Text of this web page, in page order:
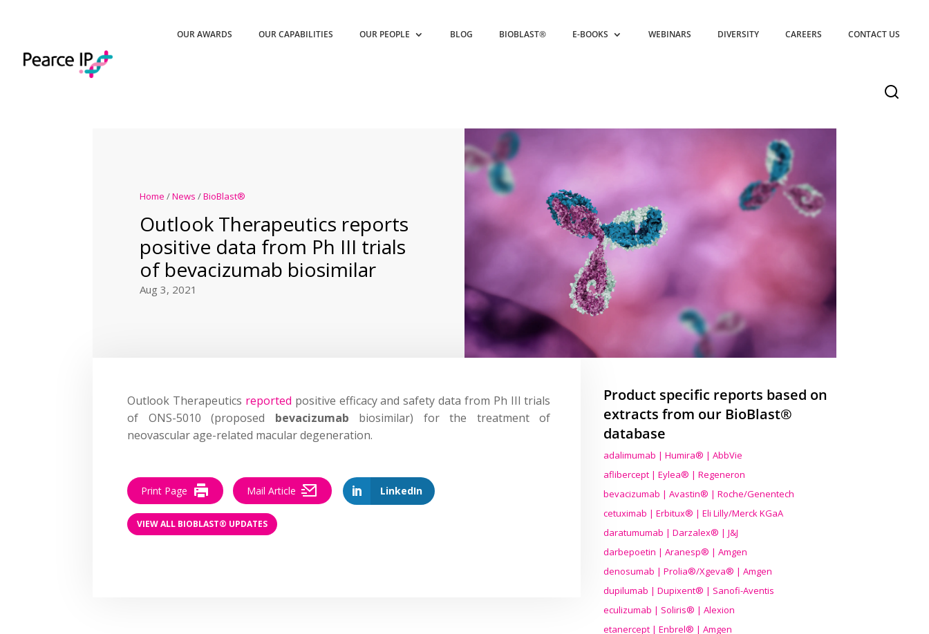
OUR AWARDS OUR CAPABILITIES OUR PEOPLE BLOG BIOBLAST® E-BOOKS WEBINARS DIVERSITY CAREERS CONTACT US
Home /News /BioBlast®
Outlook Therapeutics reports
positive data from Ph III trials
of bevacizumab biosimilar
Aug 3, 2021
Outlook Therapeutics reported positive efficacy and safety data from Ph III trials
of ONS-5010 (proposed bevacizumab biosimilar) for the treatment of
neovascular age-related macular degeneration.
LinkedIn
Print Page Mail Article
VIEW ALL BIOBLAST® UPDATES
Product specific reports based on
extracts from our BioBlast®
database
adalimumab | Humira® | AbbVie
aflibercept | Eylea® | Regeneron
bevacizumab | Avastin® | Roche/Genentech
cetuximab | Erbitux® | Eli Lilly/Merck KGaA
daratumumab | Darzalex® | J&J
darbepoetin | Aranesp® | Amgen
denosumab | Prolia®/Xgeva® | Amgen
dupilumab | Dupixent® | Sanofi-Aventis
eculizumab | Soliris® | Alexion
etanercept | Enbrel® | Amgen